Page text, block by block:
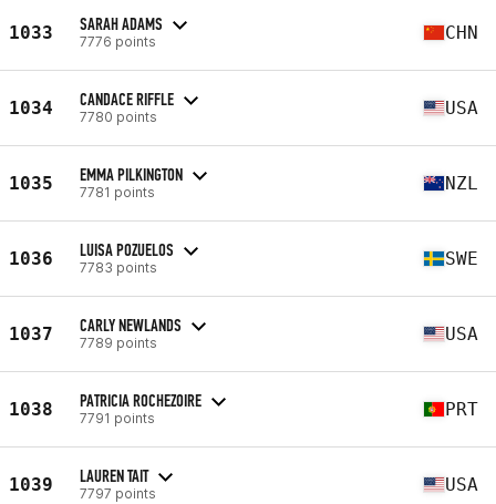
1033 SARAH ADAMS
7776 points CHN
1034 CANDACE RIFFLE
7780 points USA
1035 EMMA PILKINGTON
7781 points NZL
1036 LUISA POZUELOS
7783 points SWE
1037 CARLY NEWLANDS
7789 points USA
1038 PATRICIA ROCHEZOIRE
7791 points PRT
1039 LAUREN TAIT
7797 points USA